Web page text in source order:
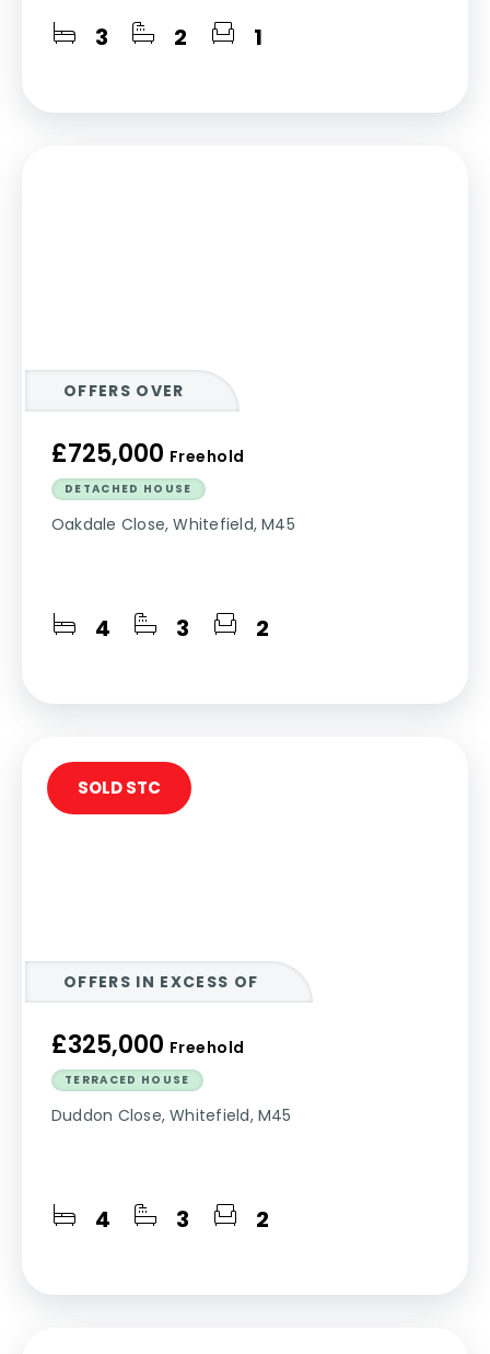
3 2 1
OFFERS OVER
£725,000 Freehold
DETACHED HOUSE
Oakdale Close, Whitefield, M45
4 3 2
OFFERS IN EXCESS OF
£325,000 Freehold
TERRACED HOUSE
Duddon Close, Whitefield, M45
4 3 2
SOLD STC